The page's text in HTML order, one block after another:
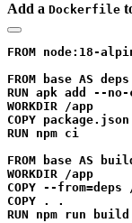
Add a Dockerfile
FROM node:18-
FROM base AS deps
RUN apk add --
WORKDIR /app
COPY
RUN npm ci
FROM base AS
WORKDIR /app
COPY --
COPY . .
RUN npm run